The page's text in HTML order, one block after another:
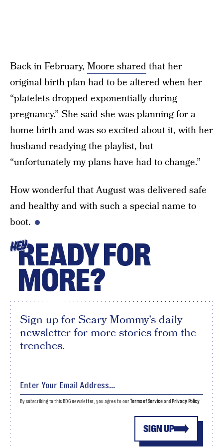
Back in February, Moore sharedthat her
original birth plan had to be altered when her
“platelets dropped exponentially during
pregnancy.” She said she was planning for a
home birth and was so excited about it, with her
husband readying the playlist, but
“unfortunately my plans have had to change.”
How wonderful that August was delivered safe
and healthy and with such a special name to
boot.
HEYREADY FOR
MORE?
Sign up for Scary Mommy's daily
newsletter for more stories from the
trenches.
SIGN UP
By subscribing to this BDG newsletter, you agree to ourTerms of Serviceand Privacy Policy